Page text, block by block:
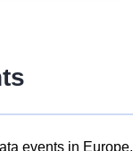
events in Europe.